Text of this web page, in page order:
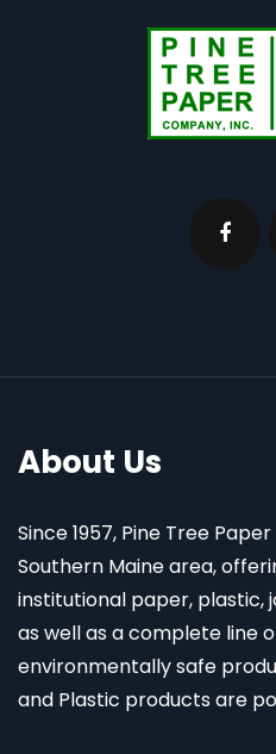
About Us
Since 1957, Pine Tree
Southern Maine area,
institutional paper, plastic,
as well as a complete line
environmentally safe
and Plastic products are